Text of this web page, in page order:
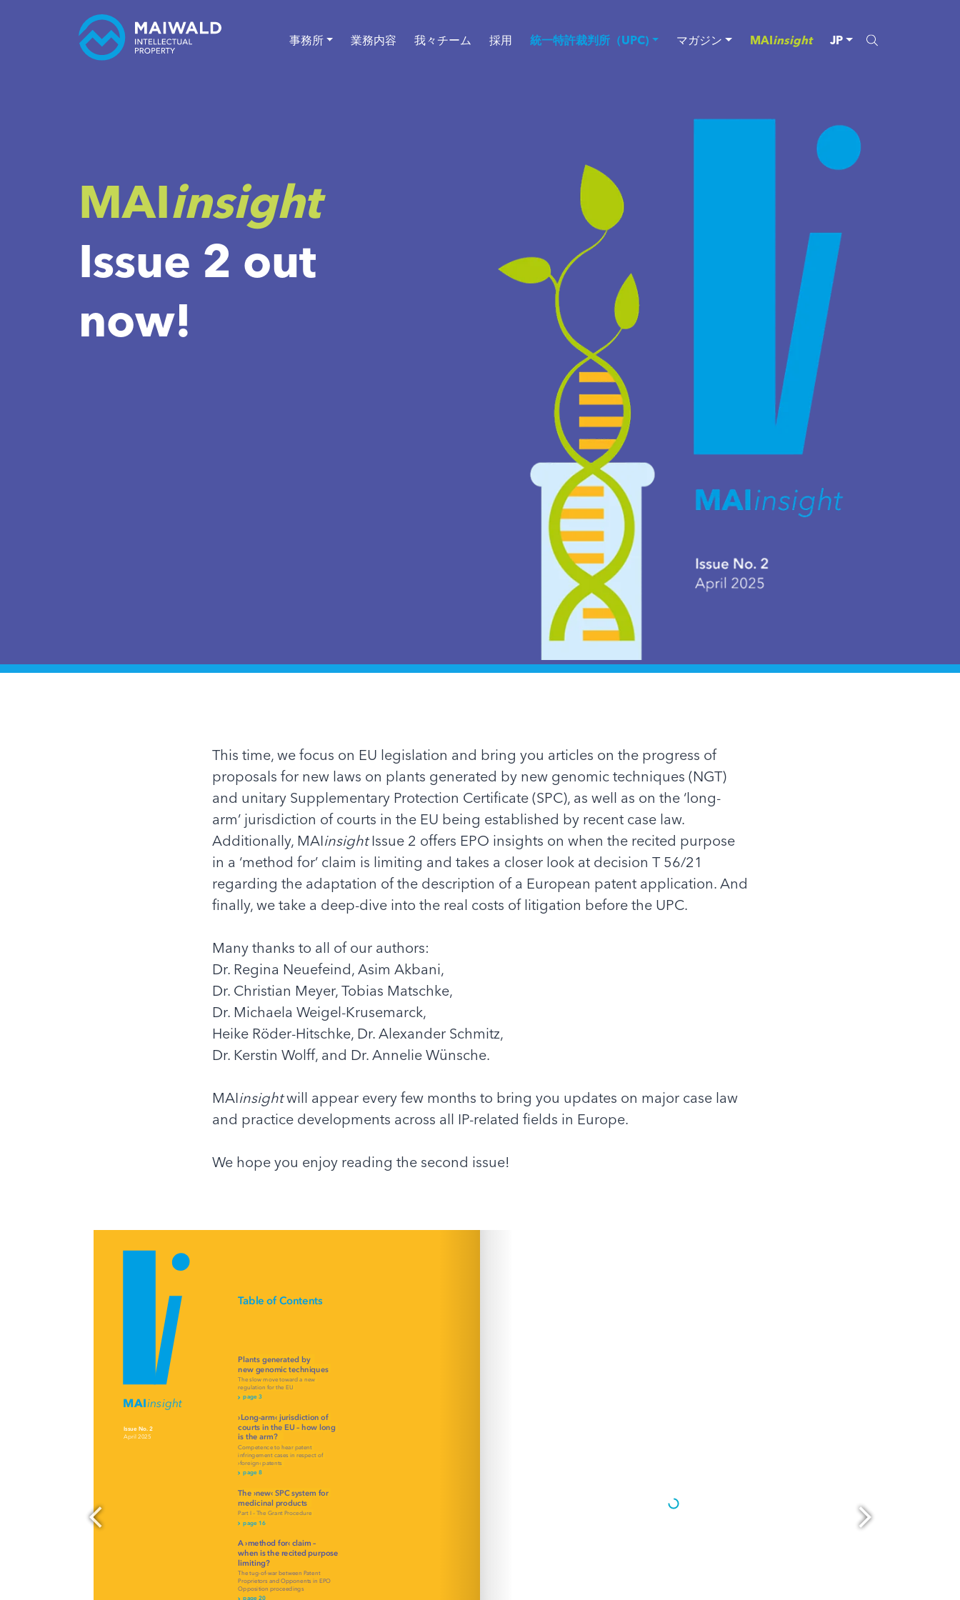
事務所 業務内容 我々チーム 採用 統一特許裁判所（UPC) マガジン MAIinsight JP
MAIinsight
Issue 2 out
now!
This time, we focus on EU legislation and bring you articles on the progress of
proposals for new laws on plants generated by new genomic techniques (NGT)
and unitary Supplementary Protection Certificate (SPC), as well as on the ‘long-
arm’ jurisdiction of courts in the EU being established by recent case law.
Additionally, MAIinsightIssue 2 offers EPO insights on when the recited purpose
in a ‘method for’ claim is limiting and takes a closer look at decision T 56/21
regarding the adaptation of the description of a European patent application. And
finally, we take a deep-dive into the real costs of litigation before the UPC.
Many thanks to all of our authors:
Dr. Regina Neuefeind, Asim Akbani,
Dr. Christian Meyer, Tobias Matschke,
Dr. Michaela Weigel-Krusemarck,
Heike Röder-Hitschke, Dr. Alexander Schmitz,
Dr. Kerstin Wolff, and Dr. Annelie Wünsche.
MAIinsightwill appear every few months to bring you updates on major case law
and practice developments across all IP-related fields in Europe.
We hope you enjoy reading the second issue!